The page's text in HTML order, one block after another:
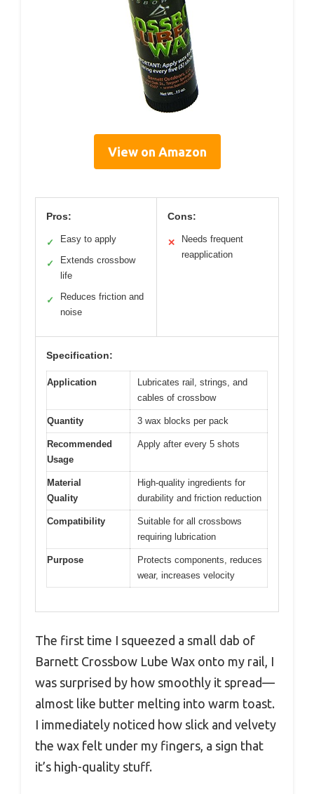
View on Amazon
Pros:
✓ Easy to apply
✓
Extends crossbow
life
✓
Reduces friction and
noise
Cons:
✕
Needs frequent
reapplication
Specification:
Application
Lubricates rail, strings, and
cables of crossbow
Quantity 3 wax blocks per pack
Recommended
Usage
Apply after every 5 shots
Material
Quality
High-quality ingredients for
durability and friction reduction
Compatibility
Suitable for all crossbows
requiring lubrication
Purpose
Protects components, reduces
wear, increases velocity
The first time I squeezed a small dab of
Barnett Crossbow Lube Wax onto my rail, I
was surprised by how smoothly it spread—
almost like butter melting into warm toast.
I immediately noticed how slick and velvety
the wax felt under my fingers, a sign that
it’s high-quality stuff.